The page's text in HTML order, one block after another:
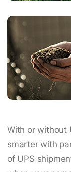
With or without
smarter with
of UPS